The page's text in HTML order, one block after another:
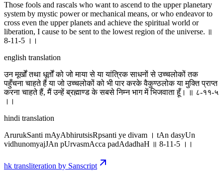
Those fools and rascals who want to ascend to the upper planetary
system by mystic power or mechanical means, or who endeavor to
cross even the upper planets and achieve the spiritual world or
liberation, I cause to be sent to the lowest region of the universe. ॥
8-11-5 ।‌।
english translation
उन मूर्खों तथा धूर्तों को जो माया से या यांत्रिक साधनों से उच्चलोकों तक
पहुँचना चाहते हैं या जो उच्चलोकों को भी पार करके वैकुण्ठलोक या मुक्ति प्राप्त
करना चाहते हैं, मैं उन्हें ब्रह्माण्ड के सबसे निम्न भाग में भिजवाता हूँ। ॥ ८-११-५
।‌।
hindi translation
ArurukSanti mAyAbhirutsisRpsanti ye divam । tAn dasyUn
vidhunomyajJAn pUrvasmAcca padAdadhaH ॥ 8-11-5 ।‌।
hk transliteration by Sanscript